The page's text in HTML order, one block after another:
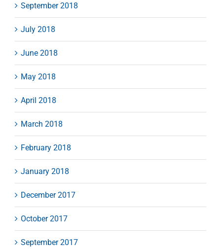
September 2018
July 2018
June 2018
May 2018
April 2018
March 2018
February 2018
January 2018
December 2017
October 2017
September 2017